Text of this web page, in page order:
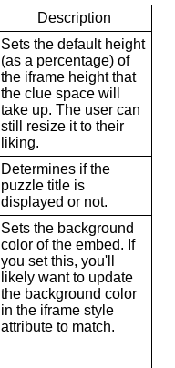
Description
Sets the default height
(as a percentage) of
the iframe height that
the clue space will
take up. The user can
still resize it to their
liking.
Determines if the
puzzle title is
displayed or not.
Sets the background
color of the embed. If
you set this, you'll
likely want to update
the background color
in the iframe style
attribute to match.